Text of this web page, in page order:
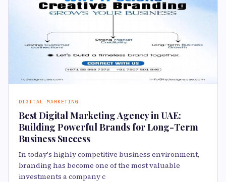
DIGITAL MARKETING
Best Digital Marketing Agency in UAE:
Building Powerful Brands for Long-Term
Business Success
In today's highly competitive business environment,
branding has become one of the most valuable
investments a company c